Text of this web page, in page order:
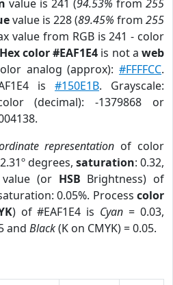
value is 241 (94.53% from 255
value is 228 (89.45% from 255
value from RGB is 241 - color
Hex color #EAF1E4 is not aweb
analog (approx):#FFFFCC.
is #150E1B. Grayscale:
(decimal): -1379868 or
representation of color
degrees, saturation: 0.32,
(or HSB Brightness) of
0.05%. Process color
) of #EAF1E4 is Cyan = 0.03,
and Black(K on CMYK) = 0.05.